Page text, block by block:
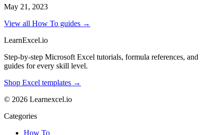
May 21, 2023
View all How To guides →
LearnExcel.io
Step-by-step Microsoft Excel tutorials, formula references, and
guides for every skill level.
Shop Excel templates →
© 2026 Learnexcel.io
Categories
How To